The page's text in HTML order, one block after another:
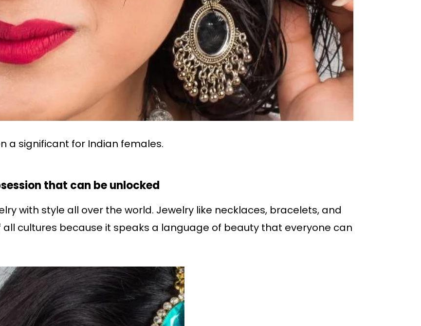
a significant for Indian females.
that can be unlocked
with style all over the world. Jewelry like necklaces, bracelets, and
cultures because it speaks a language of beauty that everyone can